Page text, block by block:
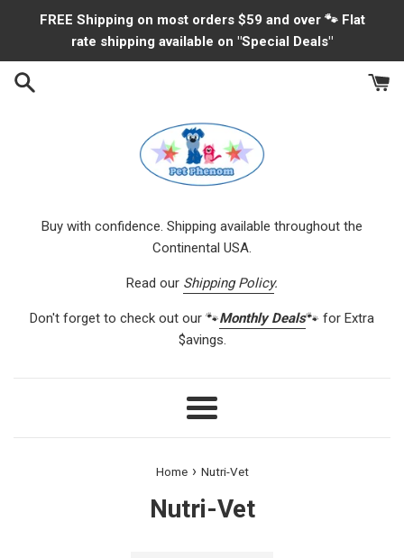
FREE Shipping on most orders $59 and over 🐾 Flat
rate shipping available on "Special Deals"
Buy with confidence. Shipping available throughout the
Continental USA.
Read our Shipping Policy.
Don't forget to check out our 🐾Monthly Deals🐾 for Extra
$avings.
Menu
Home › Nutri-Vet
Nutri-Vet